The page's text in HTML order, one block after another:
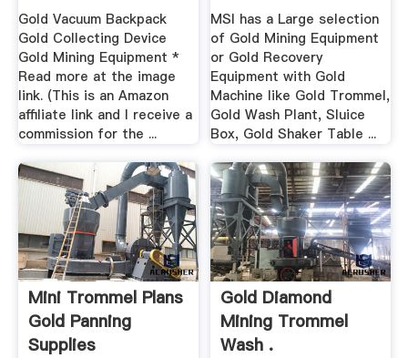
Gold Vacuum Backpack
Gold Collecting Device
Gold Mining Equipment *
Read more at the image
link. (This is an Amazon
affiliate link and I receive a
commission for the ...
MSI has a Large selection
of Gold Mining Equipment
or Gold Recovery
Equipment with Gold
Machine like Gold Trommel,
Gold Wash Plant, Sluice
Box, Gold Shaker Table ...
Mini Trommel Plans
Gold Panning
Supplies
Gold Diamond
Mining Trommel
Wash .